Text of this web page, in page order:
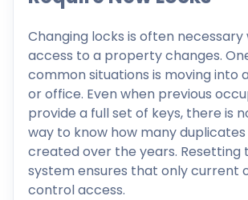
Changing locks is often
access to a property changes.
common situations is moving into
or office. Even when previous
provide a full set of keys, there is
way to know how many
created over the years. Resetting
system ensures that only current
control access.